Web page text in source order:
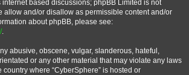
based discussions; phpBB Limited is not
allow and/or disallow as permissible content and/or
about phpBB, please see:
.
abusive, obscene, vulgar, slanderous, hateful,
or any other material that may violate any laws
country where “CyberSphere” is hosted or